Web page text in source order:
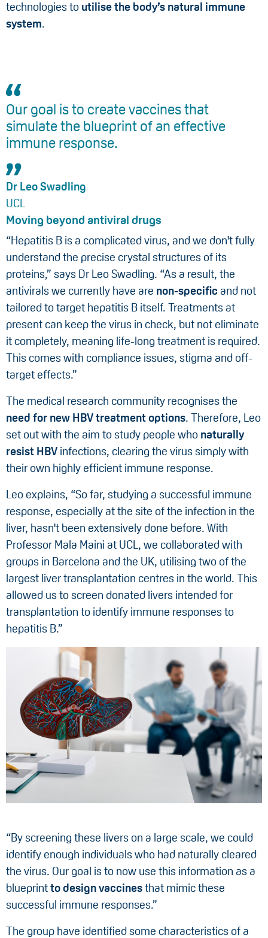
technologies to utilise the body’s natural immune
system.
Our goal is to create vaccines that
simulate the blueprint of an effective
immune response.
Dr Leo Swadling
UCL
Moving beyond antiviral drugs
“Hepatitis B is a complicated virus, and we don't fully
understand the precise crystal structures of its
proteins,” says Dr Leo Swadling. “As a result, the
antivirals we currently have are non-specific and not
tailored to target hepatitis B itself. Treatments at
present can keep the virus in check, but not eliminate
it completely, meaning life-long treatment is required.
This comes with compliance issues, stigma and off-
target effects.”
The medical research community recognises the
need for new HBV treatment options. Therefore, Leo
set out with the aim to study people who naturally
resist HBV infections, clearing the virus simply with
their own highly efficient immune response.
Leo explains, “So far, studying a successful immune
response, especially at the site of the infection in the
liver, hasn't been extensively done before. With
Professor Mala Maini at UCL, we collaborated with
groups in Barcelona and the UK, utilising two of the
largest liver transplantation centres in the world. This
allowed us to screen donated livers intended for
transplantation to identify immune responses to
hepatitis B.”
“By screening these livers on a large scale, we could
identify enough individuals who had naturally cleared
the virus. Our goal is to now use this information as a
blueprintto design vaccinesthat mimic these
successful immune responses.”
The group have identified some characteristics of a